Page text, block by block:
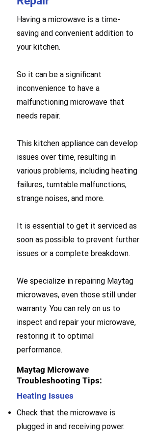
Having a microwave is a time-
saving and convenient addition to
your kitchen.
So it can be a significant
inconvenience to have a
malfunctioning microwave that
needs repair.
This kitchen appliance can develop
issues over time, resulting in
various problems, including heating
failures, turntable malfunctions,
strange noises, and more.
It is essential to get it serviced as
soon as possible to prevent further
issues or a complete breakdown.
We specialize in repairing Maytag
microwaves, even those still under
warranty. You can rely on us to
inspect and repair your microwave,
restoring it to optimal
performance.
Maytag Microwave
Troubleshooting Tips:
Heating Issues
Check that the microwave is
plugged in and receiving power.